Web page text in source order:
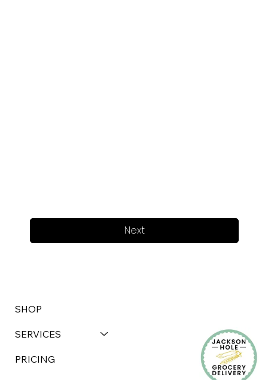
Next
SHOP
SERVICES
PRICING